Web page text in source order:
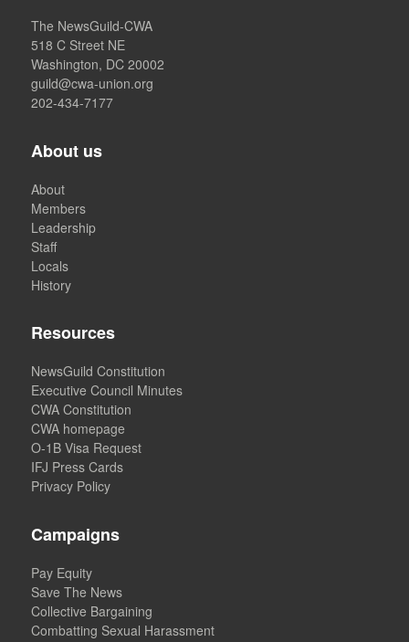
The NewsGuild-CWA
518 C Street NE
Washington, DC 20002
guild@cwa-union.org
202-434-7177
About us
About
Members
Leadership
Staff
Locals
History
Resources
NewsGuild Constitution
Executive Council Minutes
CWA Constitution
CWA homepage
O-1B Visa Request
IFJ Press Cards
Privacy Policy
Campaigns
Pay Equity
Save The News
Collective Bargaining
Combatting Sexual Harassment